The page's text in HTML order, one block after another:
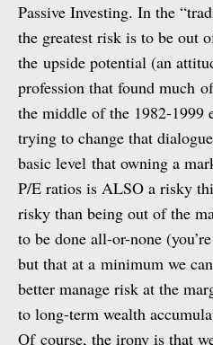
Passive Investing. In the
the greatest risk is to be out
the upside potential (an
profession that found much
the middle of the 1982-1999
trying to change that
basic level that owning a
P/E ratios is ALSO a risky
risky than being out of the
to be done all-or-none
but that at a minimum we
better manage risk at the
to long-term wealth
Of course, the irony is that